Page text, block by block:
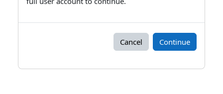
Cancel Continue